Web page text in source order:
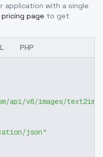
application with a single
pricing page to get
PHP
api/v6/images/text2img"
json"